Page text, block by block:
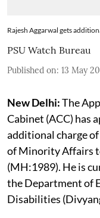
Rajesh Aggarwal gets
PSU Watch Bureau
Published on: 13 May
New Delhi:The
Cabinet (ACC) has
additional charge
of Minority Affairs
(MH:1989). He is
the Department of
Disabilities